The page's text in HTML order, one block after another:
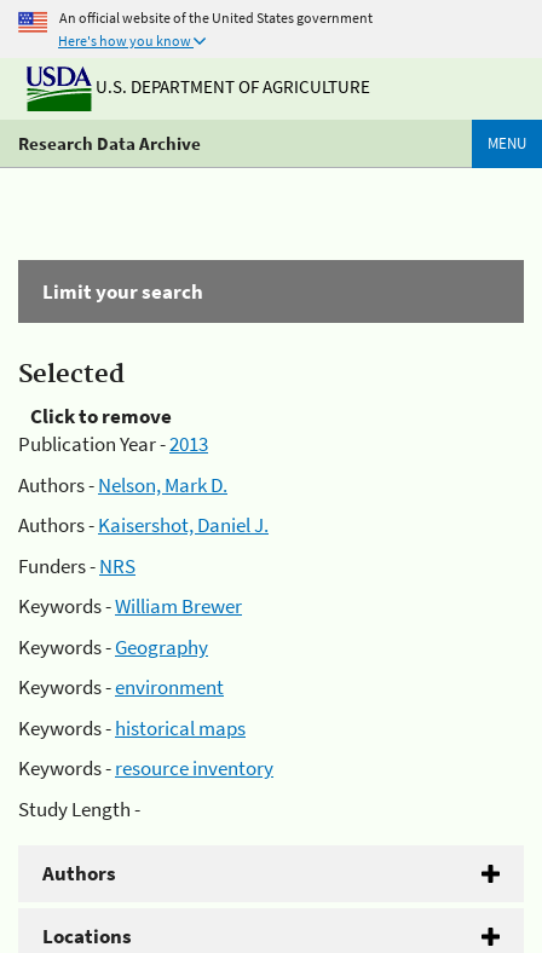
An official website of the United States government
Here's how you know
U.S. DEPARTMENT OF AGRICULTURE
Research Data Archive MENU
Limit your search
Selected
Click to remove
Publication Year -2013
Authors -Nelson, Mark D.
Authors -Kaisershot, Daniel J.
Funders -NRS
Keywords -William Brewer
Keywords -Geography
Keywords -environment
Keywords -historical maps
Keywords -resource inventory
Study Length -
Authors
Locations